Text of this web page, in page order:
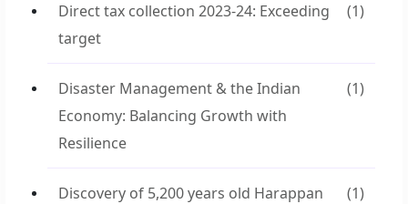
Direct tax collection 2023-24: Exceeding
target
(1)
Disaster Management & the Indian
Economy: Balancing Growth with
Resilience
(1)
Discovery of 5,200 years old Harappan
(1)